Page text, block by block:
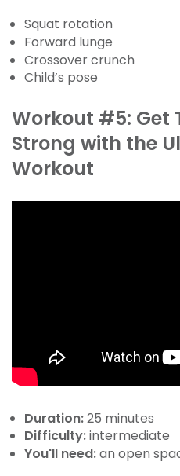
Squat rotation
Forward lunge
Crossover crunch
Child’s pose
Workout #5: Get
Strong with the
Workout
Duration:25 minutes
Difficulty:intermediate
You'll need:an open